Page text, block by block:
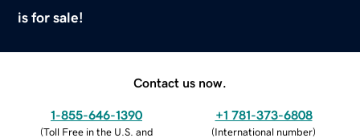
is for sale!
Contact us now.
1-855-646-1390
(Toll Free in the U.S. and
+1 781-373-6808
(International number)